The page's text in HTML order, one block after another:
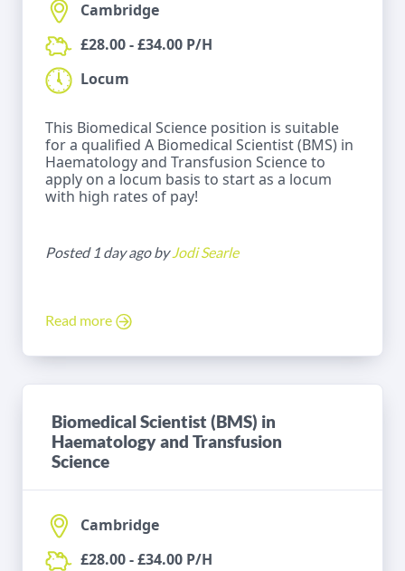
Cambridge
£28.00 - £34.00 P/H
Locum
This Biomedical Science position is suitable
for a qualified A Biomedical Scientist (BMS) in
Haematology and Transfusion Science to
apply on a locum basis to start as a locum
with high rates of pay!
Posted 1 day ago byJodi Searle
Read more
Biomedical Scientist (BMS) in
Haematology and Transfusion
Science
Cambridge
£28.00 - £34.00 P/H